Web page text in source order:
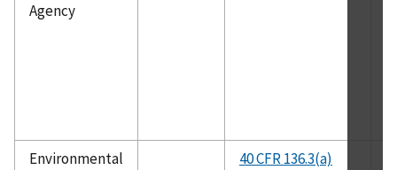
Agency
Environmental
40 CFR 136.3(a)